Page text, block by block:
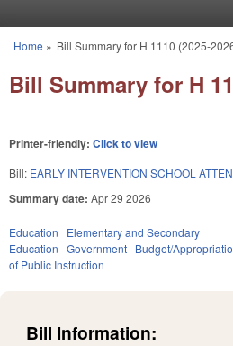
You are here
Home » Bill Summary for H 1110 (2025-
Bill Summary for H
Printer-friendly: Click to view
Bill: EARLY INTERVENTION SCHOOL
Summary date: Apr 29 2026
Education
Elementary and Secondary
Education Government Budget/
of Public Instruction
Bill Information: